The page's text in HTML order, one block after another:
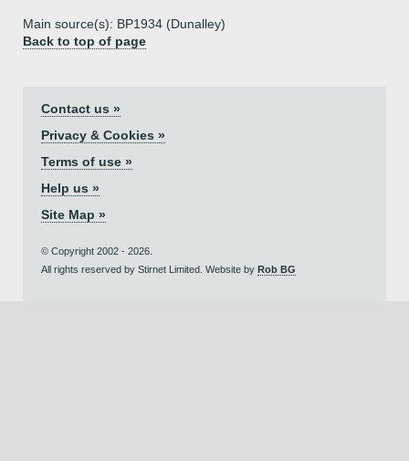
Main source(s): BP1934 (Dunalley)
Back to top of page
Contact us »
Privacy & Cookies »
Terms of use »
Help us »
Site Map »
© Copyright 2002 - 2026.
All rights reserved by Stirnet Limited. Website by Rob BG